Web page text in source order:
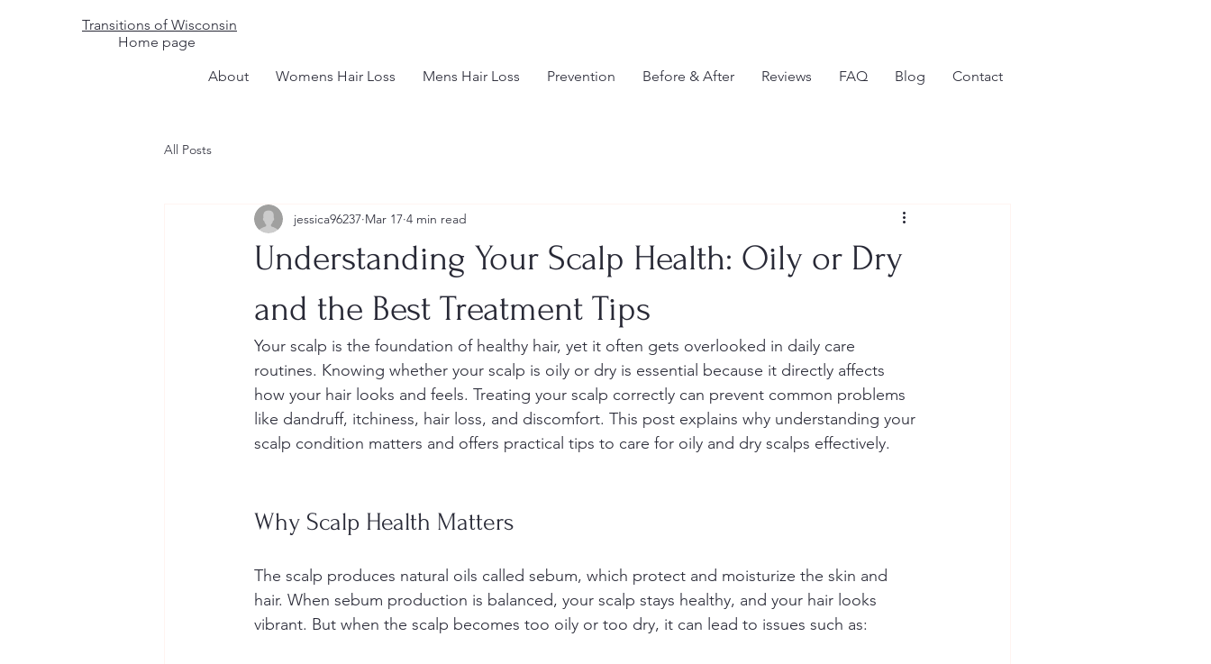
Transitions of Wisconsin
Home page
About
Womens Hair Loss Mens Hair Loss Prevention Before & After Reviews FAQ Blog Contact
All Posts
Understanding Your Scalp Health: Oily or Dry
and the Best Treatment Tips
jessica96237 Mar 17 4 min read
Your scalp is the foundation of healthy hair, yet it often gets overlooked in daily care
routines. Knowing whether your scalp is oily or dry is essential because it directly affects
how your hair looks and feels. Treating your scalp correctly can prevent common problems
like dandruff, itchiness, hair loss, and discomfort. This post explains why understanding your
scalp condition matters and offers practical tips to care for oily and dry scalps effectively.
Why Scalp Health Matters
The scalp produces natural oils called sebum, which protect and moisturize the skin and
hair. When sebum production is balanced, your scalp stays healthy, and your hair looks
vibrant. But when the scalp becomes too oily or too dry, it can lead to issues such as: